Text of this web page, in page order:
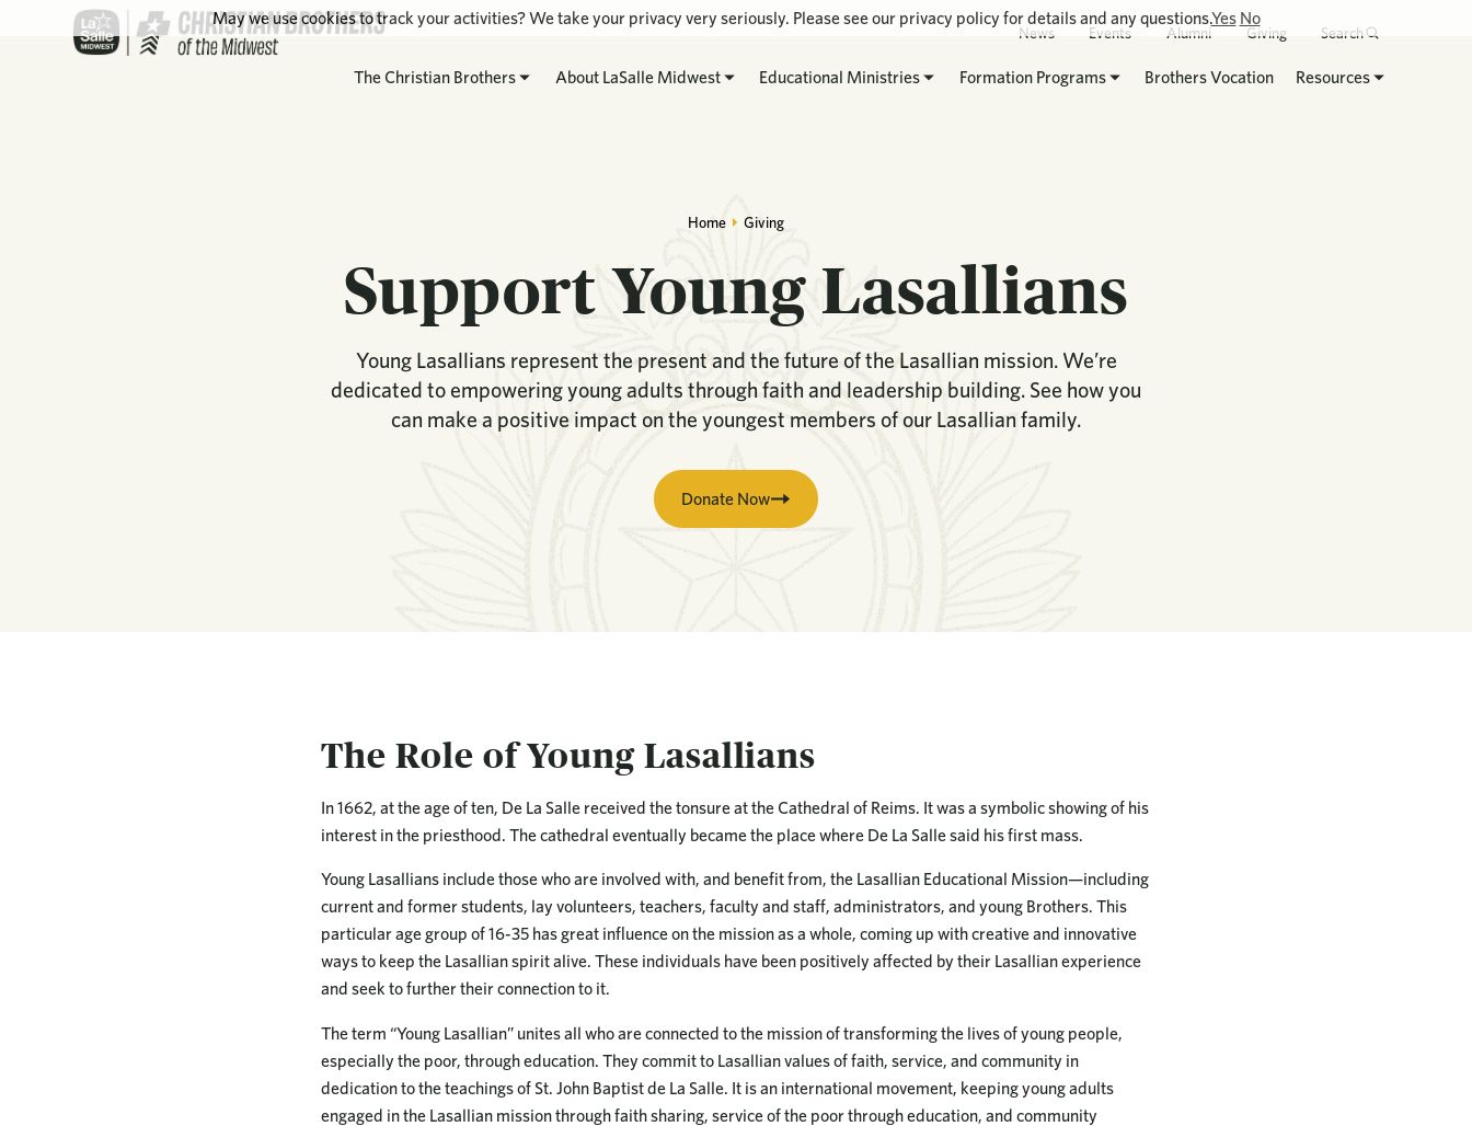
News Events Alumni Giving Search
The Christian Brothers About LaSalle Midwest Educational Ministries Formation Programs Brothers Vocation Resources
Home Giving
Support Young Lasallians
Young Lasallians represent the present and the future of the Lasallian mission. We’re
dedicated to empowering young adults through faith and leadership building. See how you
can make a positive impact on the youngest members of our Lasallian family.
Donate Now
The Role of Young Lasallians
In 1662, at the age of ten, De La Salle received the tonsure at the Cathedral of Reims. It was a symbolic showing of his
interest in the priesthood. The cathedral eventually became the place where De La Salle said his first mass.
Young Lasallians include those who are involved with, and benefit from, the Lasallian Educational Mission—including
current and former students, lay volunteers, teachers, faculty and staff, administrators, and young Brothers. This
particular age group of 16-35 has great influence on the mission as a whole, coming up with creative and innovative
ways to keep the Lasallian spirit alive. These individuals have been positively affected by their Lasallian experience
and seek to further their connection to it.
The term “Young Lasallian” unites all who are connected to the mission of transforming the lives of young people,
especially the poor, through education. They commit to Lasallian values of faith, service, and community in
dedication to the teachings of St. John Baptist de La Salle. It is an international movement, keeping young adults
engaged in the Lasallian mission through faith sharing, service of the poor through education, and community
May we use cookies to track your activities? We take your privacy very seriously. Please see our privacy policy for details and any questions.Yes No